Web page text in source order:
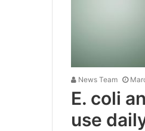
News Team
E. coli
use